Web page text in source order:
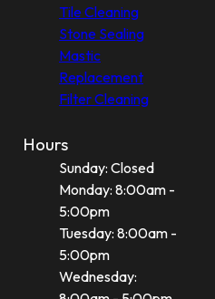
Tile Cleaning
Stone Sealing
Mastic
Replacement
Filter Cleaning
Hours
Sunday: Closed
Monday: 8:00am -
5:00pm
Tuesday: 8:00am -
5:00pm
Wednesday: